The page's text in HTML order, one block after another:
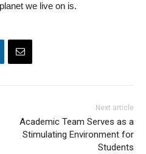
we live on is.
Next article
Academic Team Serves as a
Stimulating Environment for
Students